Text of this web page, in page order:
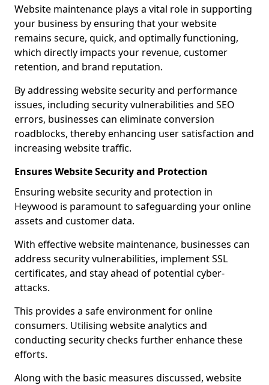
Website maintenance plays a vital role in supporting
your business by ensuring that your website
remains secure, quick, and optimally functioning,
which directly impacts your revenue, customer
retention, and brand reputation.
By addressing website security and performance
issues, including security vulnerabilities and SEO
errors, businesses can eliminate conversion
roadblocks, thereby enhancing user satisfaction and
increasing website traffic.
Ensures Website Security and Protection
Ensuring website security and protection in
Heywood is paramount to safeguarding your online
assets and customer data.
With effective website maintenance, businesses can
address security vulnerabilities, implement SSL
certificates, and stay ahead of potential cyber-
attacks.
This provides a safe environment for online
consumers. Utilising website analytics and
conducting security checks further enhance these
efforts.
Along with the basic measures discussed, website